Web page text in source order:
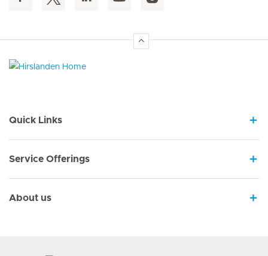
Quick Links
Service Offerings
About us